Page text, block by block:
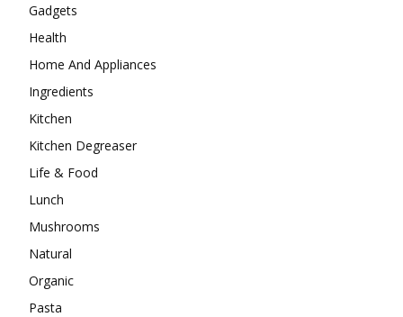
Gadgets
Health
Home And Appliances
Ingredients
Kitchen
Kitchen Degreaser
Life & Food
Lunch
Mushrooms
Natural
Organic
Pasta